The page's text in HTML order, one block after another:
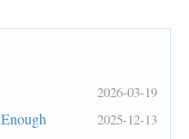
2026-03-19
2025-12-13